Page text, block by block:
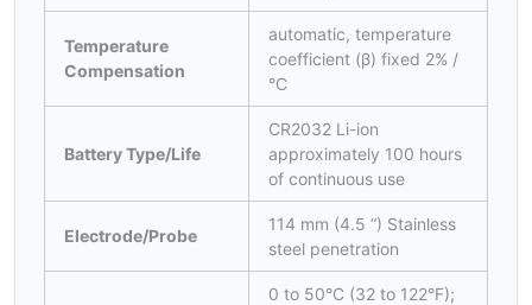
Temperature
Compensation
automatic, temperature
coefficient (β) fixed 2% /
°C
Battery Type/Life
CR2032 Li-ion
approximately 100 hours
of continuous use
Electrode/Probe
114 mm (4.5 “) Stainless
steel penetration
0 to 50°C (32 to 122°F);